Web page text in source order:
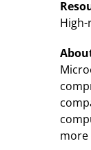
more